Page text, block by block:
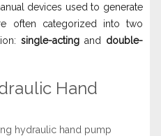
devices used to generate
often categorized into two
single-acting and double-
Hand
hydraulic hand pump